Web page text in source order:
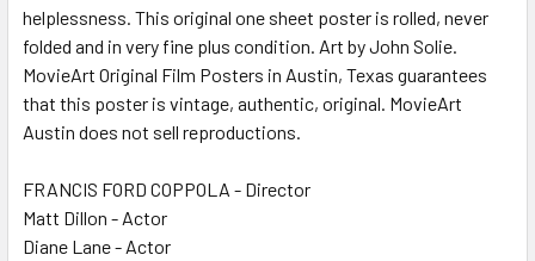
helplessness. This original one sheet poster is rolled, never
folded and in very fine plus condition. Art by John Solie.
MovieArt Original Film Posters in Austin, Texas guarantees
that this poster is vintage, authentic, original. MovieArt
Austin does not sell reproductions.
FRANCIS FORD COPPOLA - Director
Matt Dillon - Actor
Diane Lane - Actor